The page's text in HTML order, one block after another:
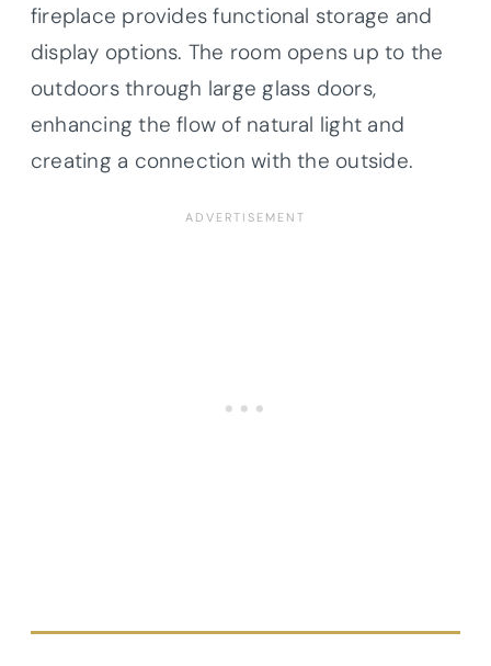
fireplace provides functional storage and
display options. The room opens up to the
outdoors through large glass doors,
enhancing the flow of natural light and
creating a connection with the outside.